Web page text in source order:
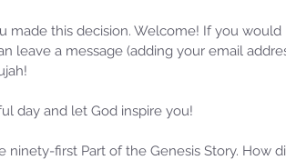
made this decision. Welcome! If you
leave a message (adding your email
day and let God inspire you!
ninety-first Part of the Genesis Story. How